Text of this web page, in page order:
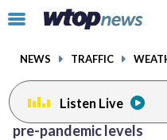
Click
toggle
menu.
NEWS TRAFFIC
Listen Live
pre-pandemic levels
facebookinstagram